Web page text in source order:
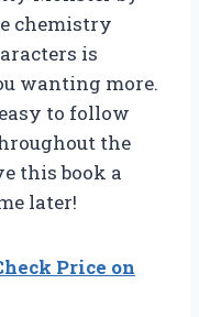
chemistry
is
wanting more.
to follow
the
this book a
later!
Price on